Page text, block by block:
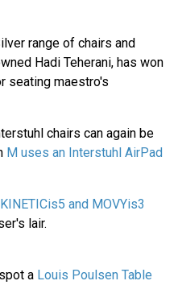
range of chairs and
Hadi Teherani, has won
seating maestro's
chairs can again be
M uses an Interstuhl AirPad
and MOVYis3
lair.
a Louis Poulsen Table